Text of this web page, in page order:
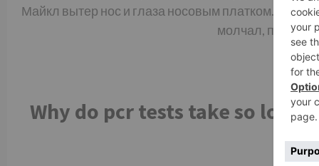
Майкл вытер нос и глаза носовым платком. – Я
молчал, прежде
Why do pcr tests take so